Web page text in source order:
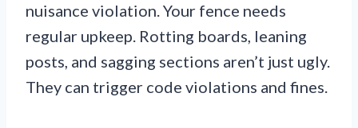
nuisance violation. Your fence needs
regular upkeep. Rotting boards, leaning
posts, and sagging sections aren’t just ugly.
They can trigger code violations and fines.